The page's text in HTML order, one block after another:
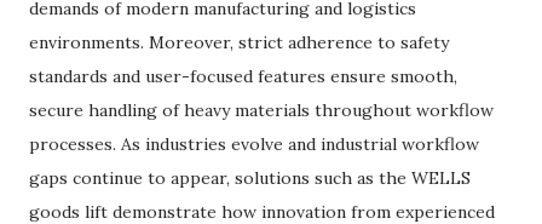
demands of modern manufacturing and logistics
environments. Moreover, strict adherence to safety
standards and user-focused features ensure smooth,
secure handling of heavy materials throughout workflow
processes. As industries evolve and industrial workflow
gaps continue to appear, solutions such as the WELLS
goods lift demonstrate how innovation from experienced